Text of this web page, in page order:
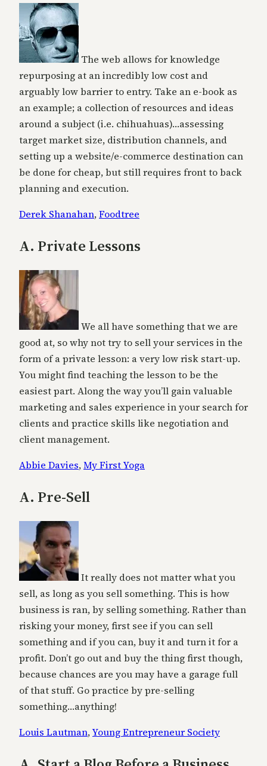
The web allows for knowledge
repurposing at an incredibly low cost and
arguably low barrier to entry. Take an e-book as
an example; a collection of resources and ideas
around a subject (i.e. chihuahuas)…assessing
target market size, distribution channels, and
setting up a website/e-commerce destination can
be done for cheap, but still requires front to back
planning and execution.
Derek Shanahan,Foodtree
A. Private Lessons
We all have something that we are
good at, so why not try to sell your services in the
form of a private lesson: a very low risk start-up.
You might find teaching the lesson to be the
easiest part. Along the way you’ll gain valuable
marketing and sales experience in your search for
clients and practice skills like negotiation and
client management.
Abbie Davies,My First Yoga
A. Pre-Sell
It really does not matter what you
sell, as long as you sell something. This is how
business is ran, by selling something. Rather than
risking your money, first see if you can sell
something and if you can, buy it and turn it for a
profit. Don’t go out and buy the thing first though,
because chances are you may have a garage full
of that stuff. Go practice by pre-selling
something…anything!
Louis Lautman,Young Entrepreneur Society